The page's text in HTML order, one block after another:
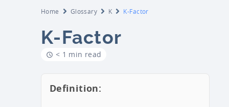
Home Glossary K K-Factor
K-Factor
< 1 min read
Definition: